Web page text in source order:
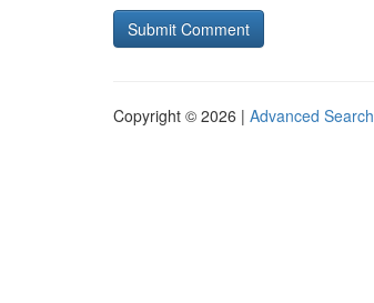
Copyright © 2026 | Advanced Search